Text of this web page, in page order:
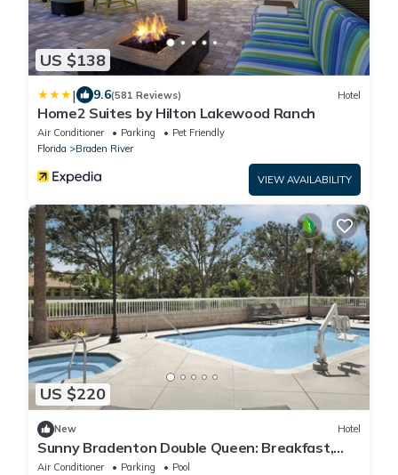
US $138
| 9.6(581 Reviews) Hotel
Home2 Suites by Hilton Lakewood Ranch
Air Conditioner Parking
Pet Friendly
Florida
Braden River
VIEW AVAILABILITY
US $220
New Hotel
Sunny Bradenton Double Queen: Breakfast,
Pool &Gym
Air Conditioner Parking
Pool